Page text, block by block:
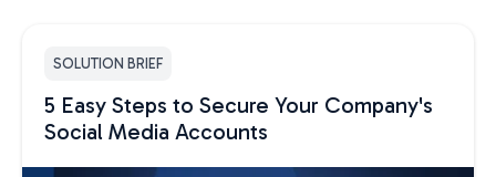
SOLUTION BRIEF
5 Easy Steps to Secure Your Company's
Social Media Accounts